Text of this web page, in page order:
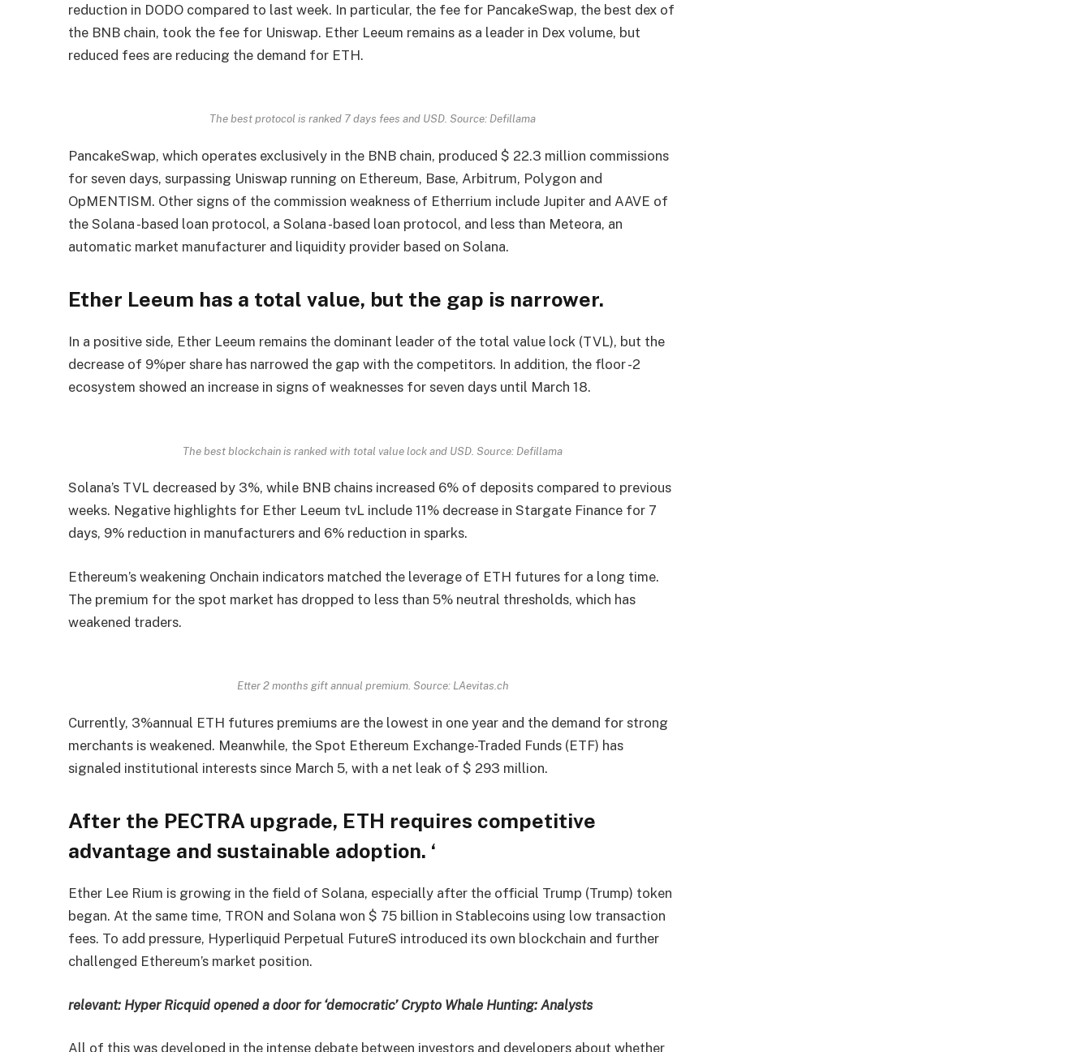
reduction in DODO compared to last week. In particular, the fee for PancakeSwap, the best dex of
the BNB chain, took the fee for Uniswap. Ether Leeum remains as a leader in Dex volume, but
reduced fees are reducing the demand for ETH.
The best protocol is ranked 7 days fees and USD. Source: Defillama
PancakeSwap, which operates exclusively in the BNB chain, produced $ 22.3 million commissions
for seven days, surpassing Uniswap running on Ethereum, Base, Arbitrum, Polygon and
OpMENTISM. Other signs of the commission weakness of Etherrium include Jupiter and AAVE of
the Solana -based loan protocol, a Solana -based loan protocol, and less than Meteora, an
automatic market manufacturer and liquidity provider based on Solana.
Ether Leeum has a total value, but the gap is narrower.
In a positive side, Ether Leeum remains the dominant leader of the total value lock (TVL), but the
decrease of 9%per share has narrowed the gap with the competitors. In addition, the floor -2
ecosystem showed an increase in signs of weaknesses for seven days until March 18.
The best blockchain is ranked with total value lock and USD. Source: Defillama
Solana’s TVL decreased by 3%, while BNB chains increased 6% of deposits compared to previous
weeks. Negative highlights for Ether Leeum tvL include 11% decrease in Stargate Finance for 7
days, 9% reduction in manufacturers and 6% reduction in sparks.
Ethereum’s weakening Onchain indicators matched the leverage of ETH futures for a long time.
The premium for the spot market has dropped to less than 5% neutral thresholds, which has
weakened traders.
Etter 2 months gift annual premium. Source: LAevitas.ch
Currently, 3%annual ETH futures premiums are the lowest in one year and the demand for strong
merchants is weakened. Meanwhile, the Spot Ethereum Exchange-Traded Funds (ETF) has
signaled institutional interests since March 5, with a net leak of $ 293 million.
After the PECTRA upgrade, ETH requires competitive
advantage and sustainable adoption. ‘
Ether Lee Rium is growing in the field of Solana, especially after the official Trump (Trump) token
began. At the same time, TRON and Solana won $ 75 billion in Stablecoins using low transaction
fees. To add pressure, Hyperliquid Perpetual FutureS introduced its own blockchain and further
challenged Ethereum’s market position.
relevant: Hyper Ricquid opened a door for ‘democratic’ Crypto Whale Hunting: Analysts
All of this was developed in the intense debate between investors and developers about whether